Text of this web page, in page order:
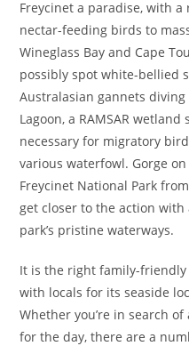
Freycinet a paradise, with
nectar-feeding birds to
Wineglass Bay and Cape
possibly spot white-bellied
Australasian gannets
Lagoon, a RAMSAR
necessary for migratory
various waterfowl. Gorge
Freycinet National Park
get closer to the action
park’s pristine waterways.
It is the right family-
with locals for its seaside
Whether you’re in search
for the day, there are a